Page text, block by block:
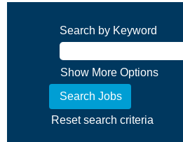
Search by Keyword
Show More Options
Reset search criteria